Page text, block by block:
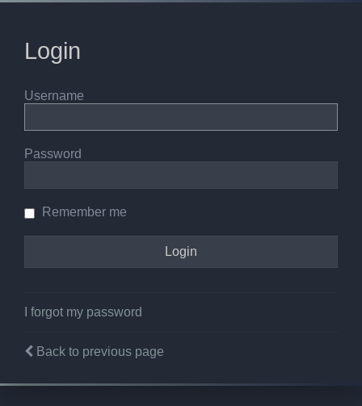
Login
Username
Password
Remember me
I forgot my password
Back to previous page